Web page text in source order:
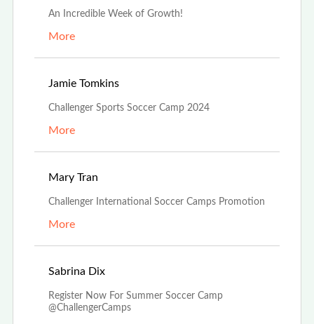
An Incredible Week of Growth!
More
Jamie Tomkins
Challenger Sports Soccer Camp 2024
More
Mary Tran
Challenger International Soccer Camps Promotion
More
Sabrina Dix
Register Now For Summer Soccer Camp
@ChallengerCamps